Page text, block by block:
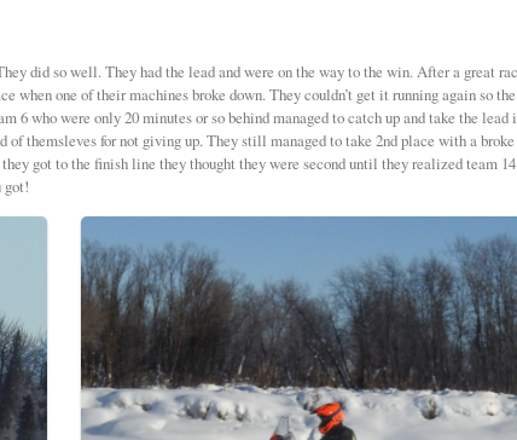
did so well. They had the lead and were on the way to the win. After a great
one of their machines broke down. They couldn’t get it running again so
who were only 20 minutes or so behind managed to catch up and take the lead
themsleves for not giving up. They still managed to take 2nd place with a
got to the finish line they thought they were second until they realized team 14
got!